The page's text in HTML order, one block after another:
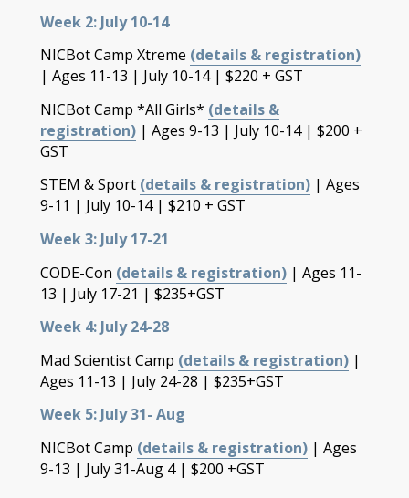
Week 2: July 10-14
NICBot Camp Xtreme (details & registration)
| Ages 11-13 | July 10-14 | $220 + GST
NICBot Camp *All Girls* (details &
registration)| Ages 9-13 | July 10-14 | $200 +
GST
STEM & Sport (details & registration)| Ages
9-11 | July 10-14 | $210 + GST
Week 3: July 17-21
CODE-Con (details & registration)| Ages 11-
13 | July 17-21 | $235+GST
Week 4: July 24-28
Mad Scientist Camp (details & registration)|
Ages 11-13 | July 24-28 | $235+GST
Week 5: July 31- Aug
NICBot Camp (details & registration)| Ages
9-13 | July 31-Aug 4 | $200 +GST